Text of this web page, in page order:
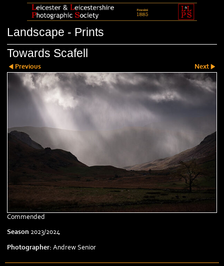
Landscape - Prints
Towards Scafell
Previous Next
Commended
Season 2023/2024
Photographer: Andrew Senior